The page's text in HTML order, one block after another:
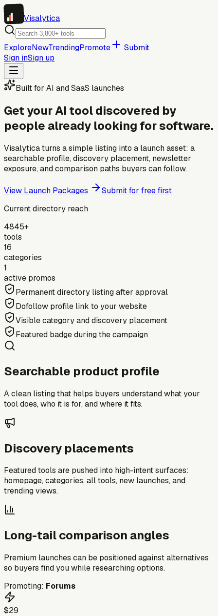
Visalytica
ExploreNewTrendingPromote
Submit
Sign inSign up
Built for AI and SaaS launches
Get your AI tool discovered by
people already looking for software.
Visalytica turns a simple listing into a launch asset: a
searchable profile, discovery placement, newsletter
exposure, and comparison paths buyers can follow.
View Launch Packages
Submit for free first
Current directory reach
4845+
tools
16
categories
1
active promos
Permanent directory listing after approval
Dofollow profile link to your website
Visible category and discovery placement
Featured badge during the campaign
Searchable product profile
A clean listing that helps buyers understand what your
tool does, who it is for, and where it fits.
Discovery placements
Featured tools are pushed into high-intent surfaces:
homepage, categories, all tools, new launches, and
trending views.
Long-tail comparison angles
Premium launches can be positioned against alternatives
so buyers find you while researching options.
Promoting: Forums
$29